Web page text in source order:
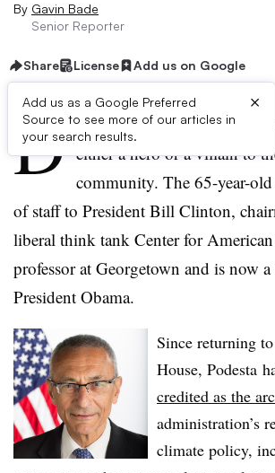
By Gavin Bade
Senior Reporter
Share License Add us on Google
Add us as a Google Preferred
Source to see more of our articles in
your search results.
×
D epending on whom you ask,
either a hero or a villain to
community. The 65-year-old
of staff to President Bill Clinton,
liberal think tank Center for American
professor at Georgetown and is now
President Obama.
Since returning
House, Podesta
credited as the
administration’s
climate policy,